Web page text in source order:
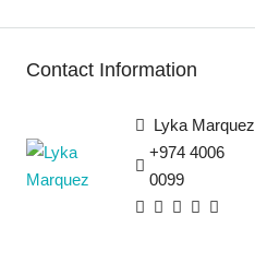
Contact Information
Lyka Marquez
+974 4006
0099